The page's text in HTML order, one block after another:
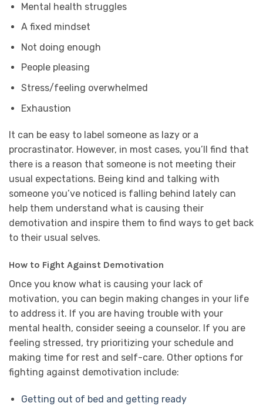
Mental health struggles
A fixed mindset
Not doing enough
People pleasing
Stress/feeling overwhelmed
Exhaustion
It can be easy to label someone as lazy or a
procrastinator. However, in most cases, you’ll find that
there is a reason that someone is not meeting their
usual expectations. Being kind and talking with
someone you’ve noticed is falling behind lately can
help them understand what is causing their
demotivation and inspire them to find ways to get back
to their usual selves.
How to Fight Against Demotivation
Once you know what is causing your lack of
motivation, you can begin making changes in your life
to address it. If you are having trouble with your
mental health, consider seeing a counselor. If you are
feeling stressed, try prioritizing your schedule and
making time for rest and self-care. Other options for
fighting against demotivation include:
Getting out of bed and getting ready